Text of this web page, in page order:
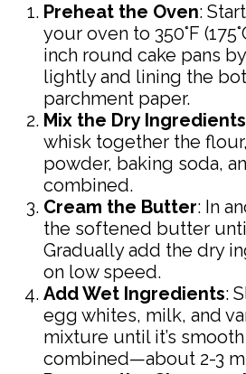
Preheat the Oven:
your oven to 350°F
inch round cake pans
lightly and lining the
parchment paper.
Mix the Dry Ingredients
whisk together the
powder, baking soda,
combined.
Cream the Butter: In
the softened butter
Gradually add the dry
on low speed.
Add Wet Ingredients:
egg whites, milk, and
mixture until it’s
combined—about 2-3